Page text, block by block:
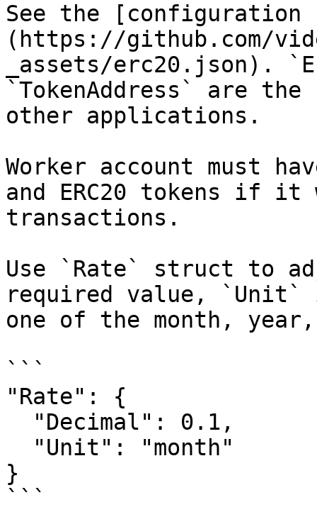
See the
(https://github.com/
_assets/erc20.json).
`TokenAddress` are
other applications.
Worker account must
and ERC20 tokens if
transactions.
Use `Rate` struct to
required value,
one of the month,
```
"Rate": {
}
```